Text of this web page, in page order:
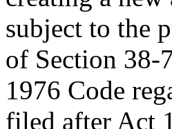
subject to the
of Section 38-
1976 Code
filed after Act